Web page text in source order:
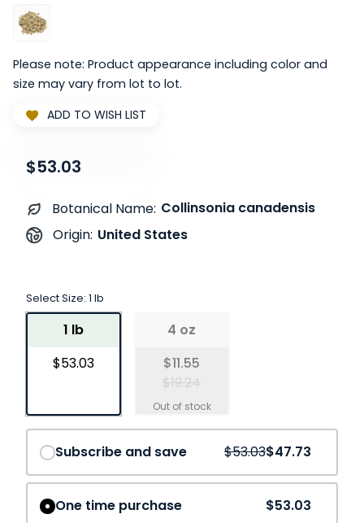
Please note: Product appearance including color and
size may vary from lot to lot.
ADD TO WISH LIST
$53.03
Botanical Name: Collinsonia canadensis
Origin: United States
Select Size: 1 lb
1 lb
$53.03
4 oz
$11.55
$19.24
Save10%
Subscribe and save $53.03$47.73
One time purchase $53.03